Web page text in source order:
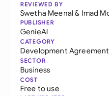
REVIEWED BY
Swetha Meenal& Imad
PUBLISHER
GenieAI
CATEGORY
Development Agreement
SECTOR
Business
COST
Free to use